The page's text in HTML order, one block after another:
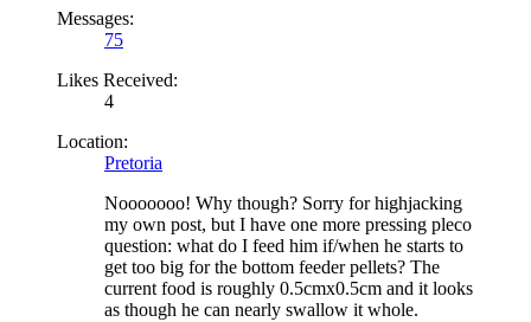
Messages:
75
Likes Received:
4
Location:
Pretoria
Nooooooo! Why though? Sorry for highjacking
my own post, but I have one more pressing pleco
question: what do I feed him if/when he starts to
get too big for the bottom feeder pellets? The
current food is roughly 0.5cmx0.5cm and it looks
as though he can nearly swallow it whole.